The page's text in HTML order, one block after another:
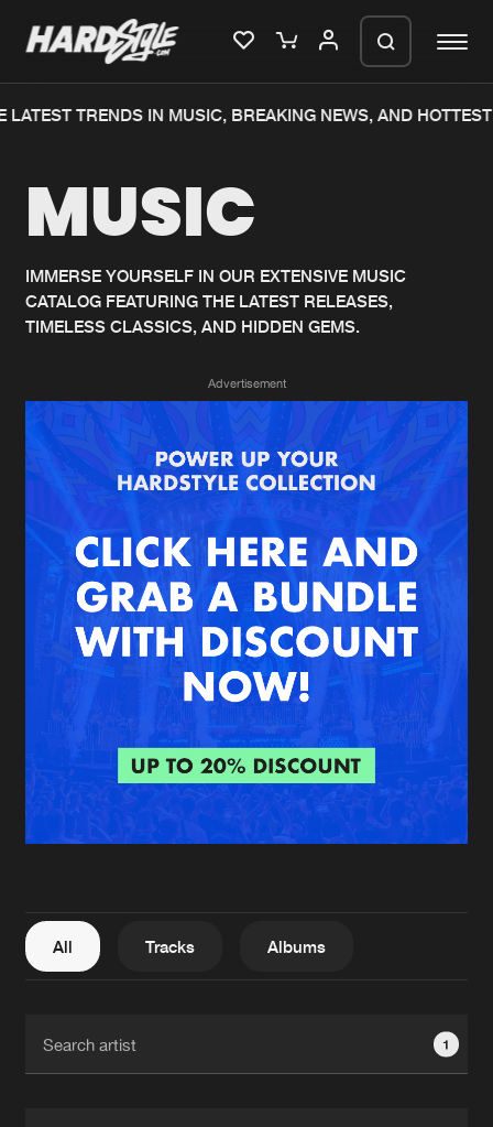
Home
Music
News
Merchandise
New in
Interviews
Blog
New releases
Charts
Albums
Genres
Agenda
Submit event
About us
FAQ
Contact
Login
Create account
TRENDS IN MUSIC, BREAKING NEWS, AND HOTTEST
MUSIC
IMMERSE YOURSELF IN OUR EXTENSIVE MUSIC
CATALOG FEATURING THE LATEST RELEASES,
TIMELESS CLASSICS, AND HIDDEN GEMS.
Advertisement
All Tracks Albums
1
We are preparing your order in a ZIP
generate a ZIP file.